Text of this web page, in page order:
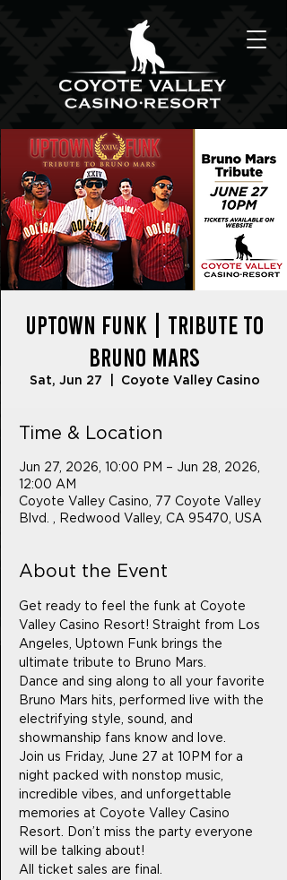
UPTOWN FUNK | Tribute to
Bruno Mars
Sat, Jun 27 Coyote Valley Casino
Time & Location
Jun 27, 2026, 10:00 PM – Jun 28, 2026,
12:00 AM
Coyote Valley Casino, 77 Coyote Valley
Blvd. , Redwood Valley, CA 95470, USA
About the Event
Get ready to feel the funk at Coyote
Valley Casino Resort! Straight from Los
Angeles, Uptown Funk brings the
ultimate tribute to Bruno Mars.
Dance and sing along to all your favorite
Bruno Mars hits, performed live with the
electrifying style, sound, and
showmanship fans know and love.
Join us Friday, June 27 at 10PM for a
night packed with nonstop music,
incredible vibes, and unforgettable
memories at Coyote Valley Casino
Resort. Don’t miss the party everyone
will be talking about!
All ticket sales are final.